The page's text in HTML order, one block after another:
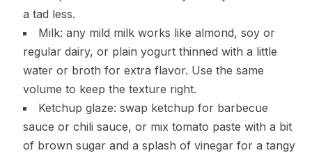
a tad less.
Milk: any mild milk works like almond, soy or
regular dairy, or plain yogurt thinned with a little
water or broth for extra flavor. Use the same
volume to keep the texture right.
Ketchup glaze: swap ketchup for barbecue
sauce or chili sauce, or mix tomato paste with a bit
of brown sugar and a splash of vinegar for a tangy